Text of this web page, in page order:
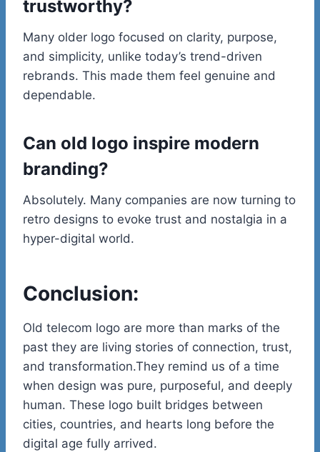
trustworthy?
Many older logo focused on clarity, purpose,
and simplicity, unlike today’s trend-driven
rebrands. This made them feel genuine and
dependable.
Can old logo inspire modern
branding?
Absolutely. Many companies are now turning to
retro designs to evoke trust and nostalgia in a
hyper-digital world.
Conclusion:
Old telecom logo are more than marks of the
past they are living stories of connection, trust,
and transformation.They remind us of a time
when design was pure, purposeful, and deeply
human. These logo built bridges between
cities, countries, and hearts long before the
digital age fully arrived.